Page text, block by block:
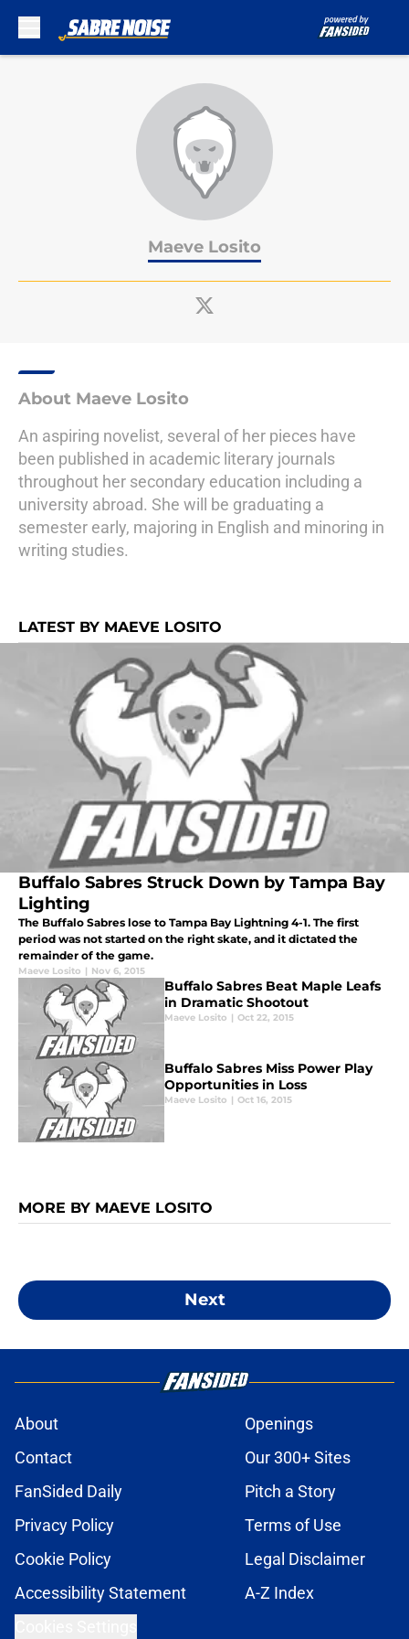
Maeve Losito
About Maeve Losito
An aspiring novelist, several of her pieces have
been published in academic literary journals
throughout her secondary education including a
university abroad. She will be graduating a
semester early, majoring in English and minoring in
writing studies.
LATEST BY MAEVE LOSITO
Buffalo Sabres Struck Down by Tampa Bay
Lighting
The Buffalo Sabres lose to Tampa Bay Lightning 4-1. The first
period was not started on the right skate, and it dictated the
remainder of the game.
Maeve Losito | Nov 6, 2015
Buffalo Sabres Beat Maple Leafs
in Dramatic Shootout
Maeve Losito | Oct 22, 2015
Buffalo Sabres Miss Power Play
Opportunities in Loss
Maeve Losito | Oct 16, 2015
MORE BY MAEVE LOSITO
Next
About
Openings
Contact
Our 300+ Sites
FanSided Daily
Pitch a Story
Privacy Policy
Terms of Use
Cookie Policy
Legal Disclaimer
Accessibility Statement
A-Z Index